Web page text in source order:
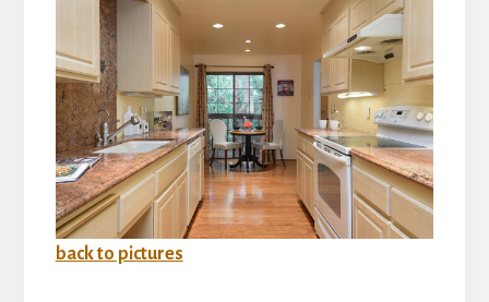
back to pictures